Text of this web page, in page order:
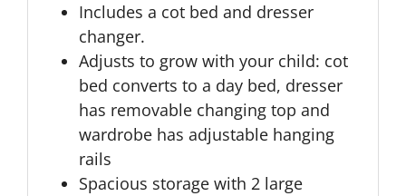
Includes a cot bed and dresser
changer.
Adjusts to grow with your child: cot
bed converts to a day bed, dresser
has removable changing top and
wardrobe has adjustable hanging
rails
Spacious storage with 2 large